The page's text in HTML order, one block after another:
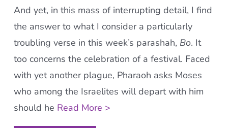
And yet, in this mass of interrupting detail, I find
the answer to what I consider a particularly
troubling verse in this week’s parashah, Bo. It
too concerns the celebration of a festival. Faced
with yet another plague, Pharaoh asks Moses
who among the Israelites will depart with him
should he Read More >